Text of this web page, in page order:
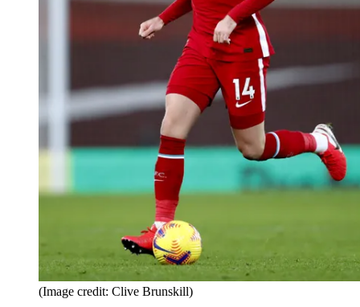
(Image credit: Clive Brunskill)